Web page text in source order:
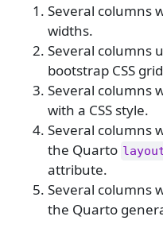
Several columns
widths.
Several columns
bootstrap CSS
Several columns
with a CSS style.
Several columns
the Quarto
attribute.
Several columns
the Quarto